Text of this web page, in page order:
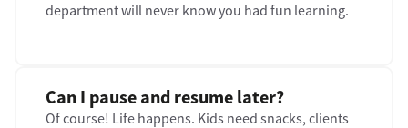
department will never know you had fun learning.
Can I pause and resume later?
Of course! Life happens. Kids need snacks, clients